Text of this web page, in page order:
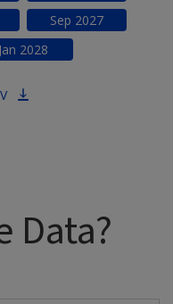
Sep 2027
Jan 2028
Data?